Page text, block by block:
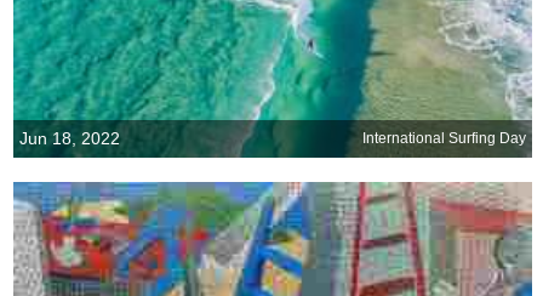
Jun 18, 2022 International Surfing Day